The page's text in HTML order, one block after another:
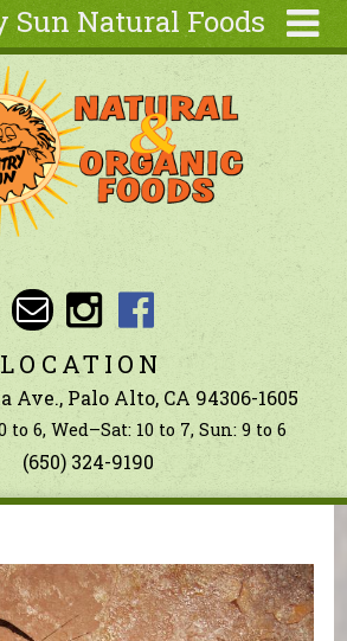
Sun Natural Foods
LOCATION
Ave., Palo Alto, CA 94306-1605
to 6, Wed–Sat: 10 to 7, Sun: 9 to 6
(650) 324-9190